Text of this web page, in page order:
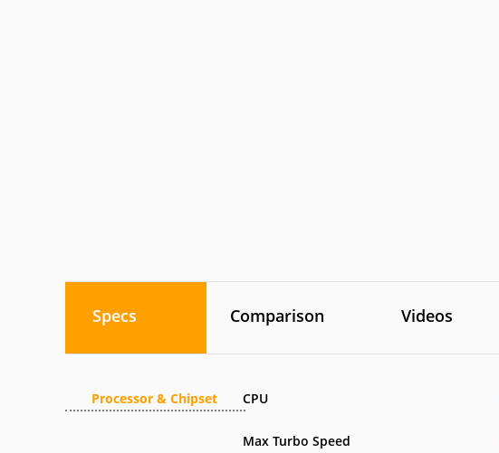
Specs Comparison Videos
Processor & Chipset CPU
Max Turbo Speed